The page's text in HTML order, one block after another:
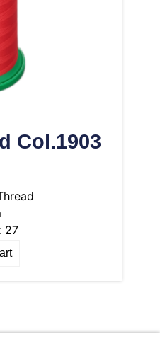
Col.1903
27